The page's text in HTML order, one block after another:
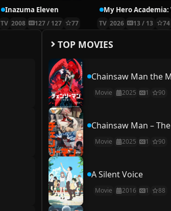
Inazuma Eleven
TV 2008 127 / 127 77 TV 2026 13 / 13 74
TOP MOVIES
Chainsaw Man the
Movie 2025 1 90
Chainsaw Man –
Movie 2025 1 90
A Silent Voice
Movie 2016 1 88